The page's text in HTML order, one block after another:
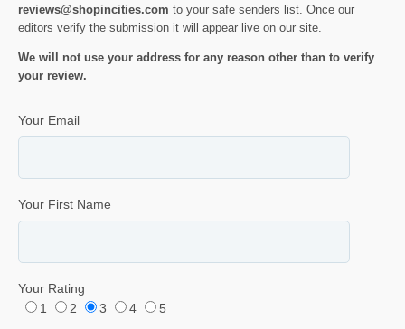
reviews@shopincities.com to your safe senders list. Once our
editors verify the submission it will appear live on our site.
We will not use your address for any reason other than to verify
your review.
Your Email
Your First Name
Your Rating
1
2 3 4 5